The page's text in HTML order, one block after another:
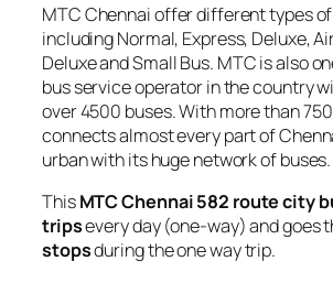
MTC Chennai offer different types
including Normal, Express, Deluxe,
Deluxe and Small Bus. MTC is also
bus service operator in the country
over 4500 buses. With more than
connects almost every part of
urban with its huge network of buses.
ThisMTC Chennai 582 route city
tripsevery day (one-way) and goes
stopsduring the one way trip.